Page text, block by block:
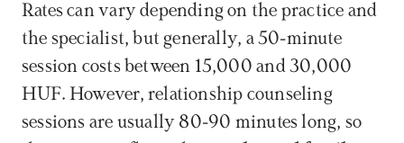
Rates can vary depending on the practice and
the specialist, but generally, a 50-minute
session costs between 15,000 and 30,000
HUF. However, relationship counseling
sessions are usually 80-90 minutes long, so